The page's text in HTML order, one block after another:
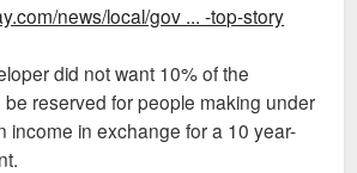
news/local/gov ... -top-story
did not want 10% of the
reserved for people making under
income in exchange for a 10 year-